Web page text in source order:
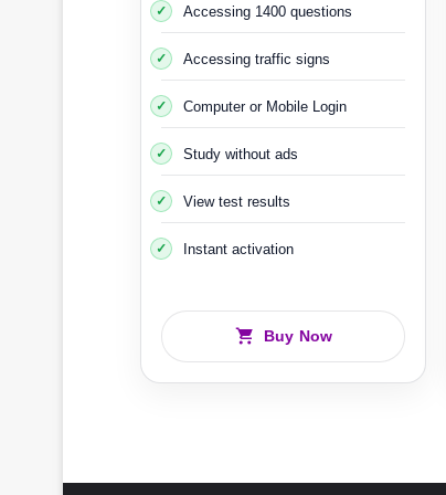
You must also undergo the
Halkbana
car, the car is raised off the ground
Accessing 1400 questions
Accessing traffic signs
Computer or Mobile Login
Study without ads
View test results
Instant activation
Buy Now